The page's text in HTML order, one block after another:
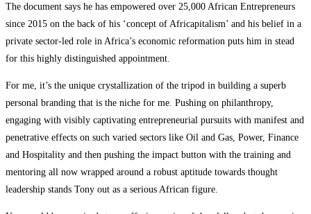
The document says he has empowered over 25,000 African Entrepreneurs
since 2015 on the back of his ‘concept of Africapitalism’ and his belief in a
private sector-led role in Africa’s economic reformation puts him in stead
for this highly distinguished appointment.
For me, it’s the unique crystallization of the tripod in building a superb
personal branding that is the niche for me. Pushing on philanthropy,
engaging with visibly captivating entrepreneurial pursuits with manifest and
penetrative effects on such varied sectors like Oil and Gas, Power, Finance
and Hospitality and then pushing the impact button with the training and
mentoring all now wrapped around a robust aptitude towards thought
leadership stands Tony out as a serious African figure.